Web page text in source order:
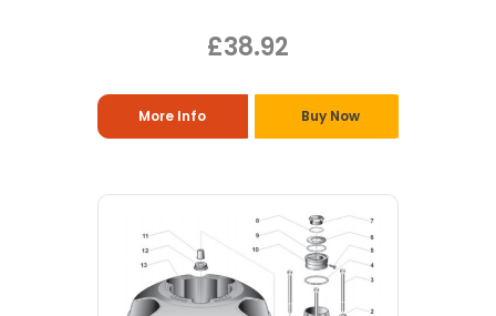
£38.92
More Info Buy Now